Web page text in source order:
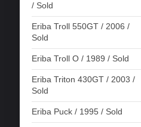
/ Sold
Eriba Troll 550GT / 2006 /
Sold
Eriba Troll O / 1989 / Sold
Eriba Triton 430GT / 2003 /
Sold
Eriba Puck / 1995 / Sold